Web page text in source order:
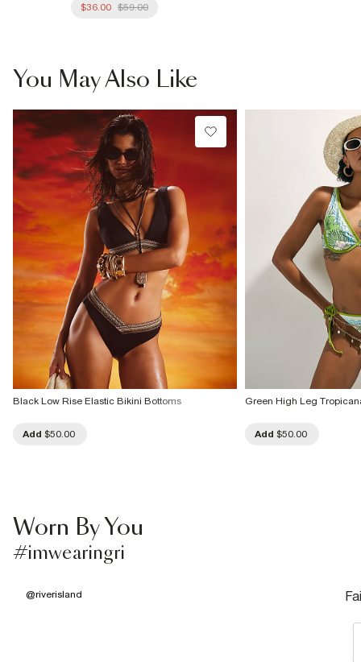
$36.00 $59.00
You May Also Like
Black Low Rise Elastic Bikini Bottoms
Add $50.00
Green High Leg
Add $50.00
Worn By You
#imwearingri
@riverisland